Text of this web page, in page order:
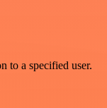
to a specified user.